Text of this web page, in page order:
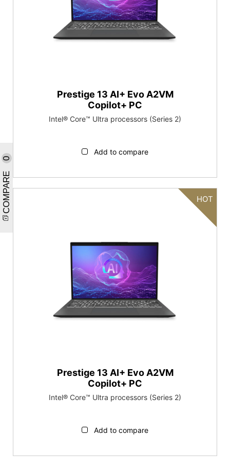
COMPARE
0
Prestige 13 AI+ Evo A2VM
Copilot+ PC
Intel® Core™ Ultra processors (Series 2)
Add to compare
HOT
Prestige 13 AI+ Evo A2VM
Copilot+ PC
Intel® Core™ Ultra processors (Series 2)
Add to compare